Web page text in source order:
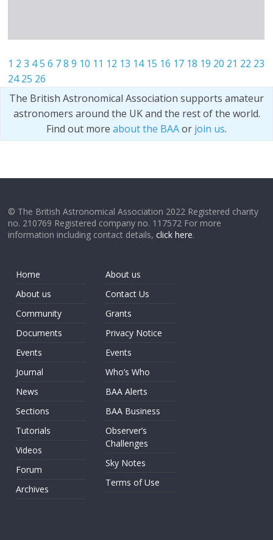
1 2 3 45 6 7 8 9 10 11 12 13 14 15 16 17 18 19 20 21 22 23
24 25 26
The British Astronomical Association supports amateur
astronomers around the UK and the rest of the world.
Find out more about the BAAor join us.
© The British Astronomical Association 2022 Registered charity
no. 210769 Registered company no. 117572 For more
information including contact details,click here.
Home
About us
Community
Documents
Events
Journal
News
Sections
Tutorials
Videos
Forum
Archives
About us
Contact Us
Grants
Privacy Notice
Events
Who’s Who
BAA Alerts
BAA Business
Observer’s
Challenges
Sky Notes
Terms of Use